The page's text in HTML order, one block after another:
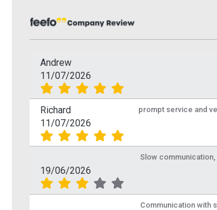
Andrew
11/07/2026
Richard
11/07/2026
prompt service and
19/06/2026
Slow
Communication with